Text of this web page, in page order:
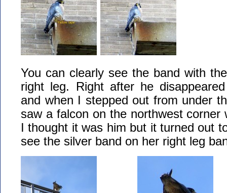
You can clearly see the band with
right leg. Right after he
and when I stepped out from under
saw a falcon on the northwest corner
I thought it was him but it turned out
see the silver band on her right leg